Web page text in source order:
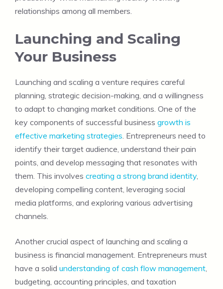
relationships among all members.
Launching and Scaling
Your Business
Launching and scaling a venture requires careful
planning, strategic decision-making, and a willingness
to adapt to changing market conditions. One of the
key components of successful business growth is
effective marketing strategies . Entrepreneurs need to
identify their target audience, understand their pain
points, and develop messaging that resonates with
them. This involves creating a strong brand identity,
developing compelling content, leveraging social
media platforms, and exploring various advertising
channels.
Another crucial aspect of launching and scaling a
business is financial management. Entrepreneurs must
have a solid understanding of cash flow management
budgeting, accounting principles, and taxation